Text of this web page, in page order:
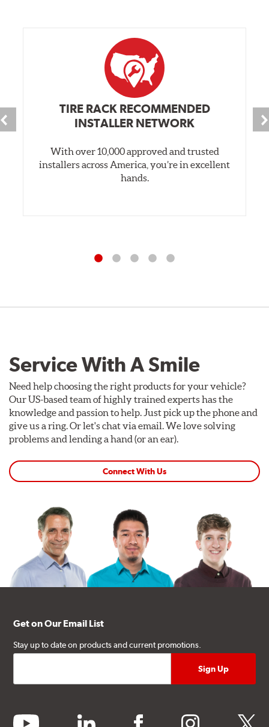
TIRE RACK RECOMMENDED
INSTALLER NETWORK
With over 10,000 approved and trusted
installers across America, you’re in excellent
hands.
Service With A Smile
Need help choosing the right products for your vehicle?
Our US-based team of highly trained experts has the
knowledge and passion to help. Just pick up the phone and
give us a ring. Or let's chat via email. We love solving
problems and lending a hand (or an ear).
Connect With Us
Get on Our Email List
Stay up to date on products and current promotions.
youtube linkedin facebook instagram twitter